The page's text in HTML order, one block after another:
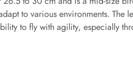
to various environments. The
to fly with agility, especially